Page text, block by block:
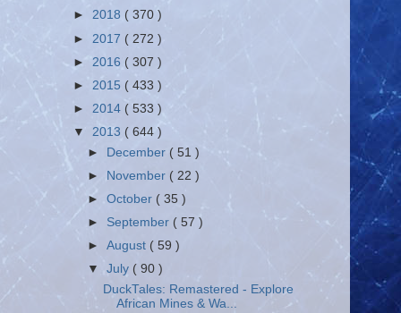
► 2018 ( 370 )
► 2017 ( 272 )
► 2016 ( 307 )
► 2015 ( 433 )
► 2014 ( 533 )
▼ 2013 ( 644 )
►
December ( 51 )
►
November ( 22 )
►October ( 35 )
► September ( 57 )
►August ( 59 )
▼July ( 90 )
DuckTales: Remastered - Explore
African Mines & Wa...